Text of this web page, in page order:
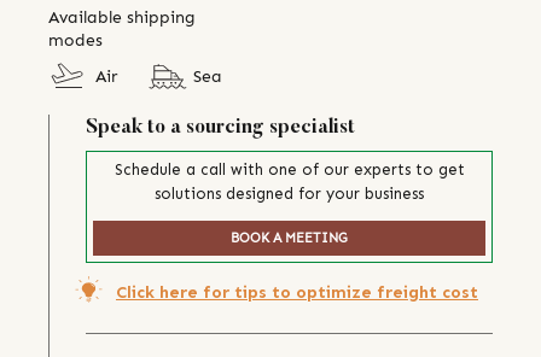
Available shipping
modes
Air
Sea
Speak to a sourcing specialist
Schedule a call with one of our experts to get
solutions designed for your business
BOOK A MEETING
Click here for tips to optimize freight cost